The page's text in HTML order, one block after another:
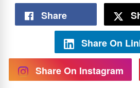
Share
Share On
Share On Instagram